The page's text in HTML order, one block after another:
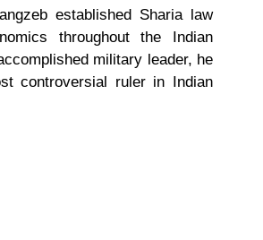
established Sharia law
throughout the Indian
military leader, he
controversial ruler in Indian